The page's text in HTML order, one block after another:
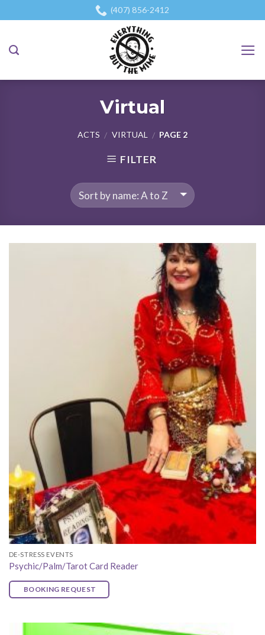
to
(407) 856-2412
Virtual
ACTS / VIRTUAL / PAGE 2
FILTER
DE-STRESS EVENTS
Psychic/Palm/Tarot Card Reader
BOOKING REQUEST